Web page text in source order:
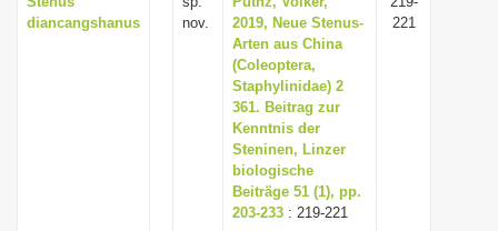
diancangshanus
nov.
2019, Neue Stenus-
Arten aus China
(Coleoptera,
Staphylinidae) 2
361. Beitrag zur
Kenntnis der
Steninen, Linzer
biologische
Beiträge 51 (1), pp.
203-233 : 219-221
221